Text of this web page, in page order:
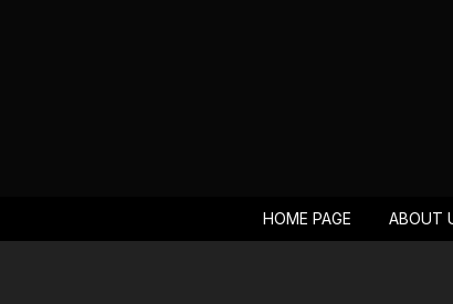
HOME PAGE ABOUT